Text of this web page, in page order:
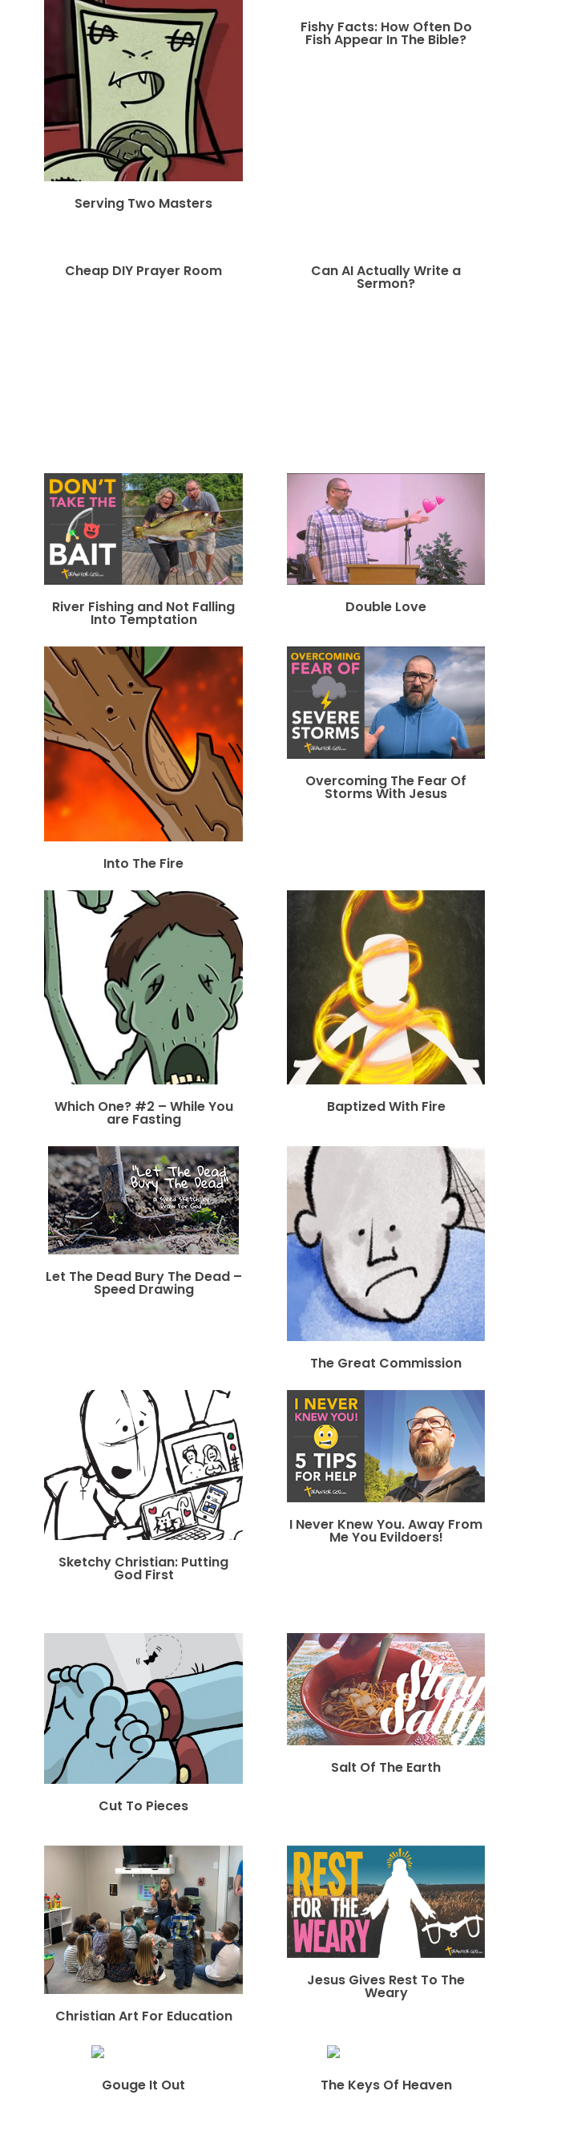
Serving Two Masters
Fishy Facts: How Often Do
Fish Appear In The Bible?
Cheap DIY Prayer Room Can AI Actually Write a
Sermon?
River Fishing and Not Falling
Into Temptation
Double Love
Into The Fire
Overcoming The Fear Of
Storms With Jesus
Which One? #2 – While You
are Fasting
Baptized With Fire
Let The Dead Bury The Dead –
Speed Drawing
The Great Commission
Sketchy Christian: Putting
God First
I Never Knew You. Away From
Me You Evildoers!
Cut To Pieces
Salt Of The Earth
Christian Art For Education
Jesus Gives Rest To The
Weary
Gouge It Out The Keys Of Heaven